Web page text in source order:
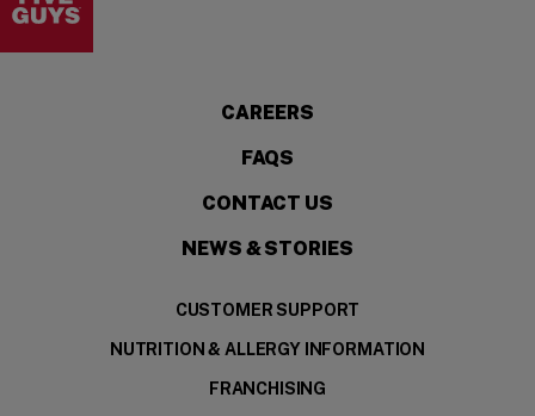
CAREERS
FAQS
CONTACT US
NEWS & STORIES
CUSTOMER SUPPORT
NUTRITION & ALLERGY INFORMATION
FRANCHISING